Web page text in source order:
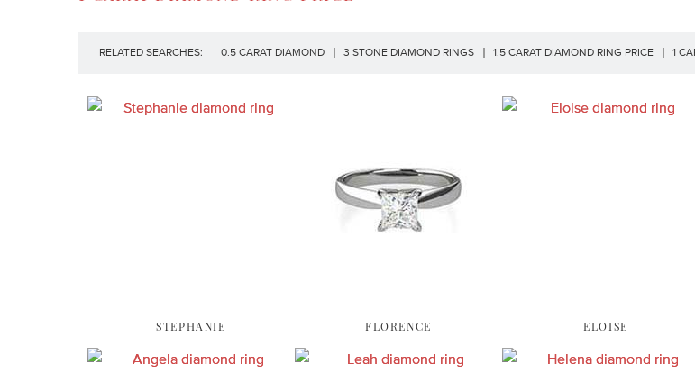
RELATED SEARCHES: 0.5 CARAT DIAMOND 3 STONE DIAMOND RINGS 1.5 CARAT DIAMOND RING PRICE 1
STEPHANIE FLORENCE ELOISE